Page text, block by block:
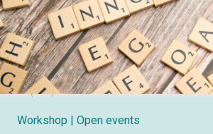
Workshop | Open events